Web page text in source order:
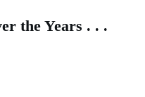
the Years . . .